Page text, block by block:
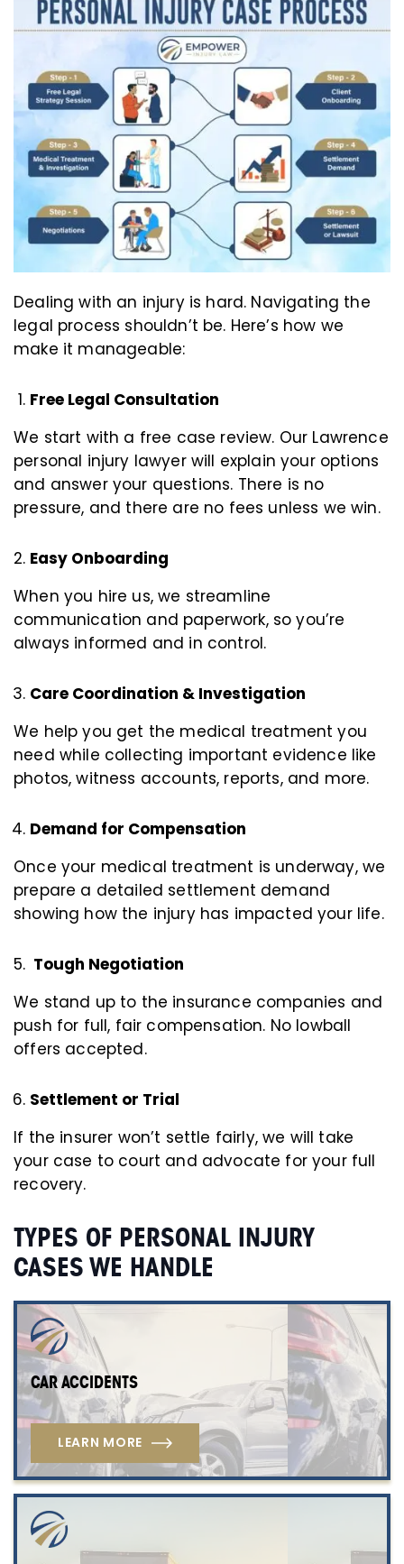
Dealing with an injury is hard. Navigating the
legal process shouldn’t be. Here’s how we
make it manageable:
Free Legal Consultation
We start with a free case review. Our Lawrence
personal injury lawyer will explain your options
and answer your questions. There is no
pressure, and there are no fees unless we win.
Easy Onboarding
When you hire us, we streamline
communication and paperwork, so you’re
always informed and in control.
Care Coordination & Investigation
We help you get the medical treatment you
need while collecting important evidence like
photos, witness accounts, reports, and more.
Demand for Compensation
Once your medical treatment is underway, we
prepare a detailed settlement demand
showing how the injury has impacted your life.
Tough Negotiation
We stand up to the insurance companies and
push for full, fair compensation. No lowball
offers accepted.
Settlement or Trial
If the insurer won’t settle fairly, we will take
your case to court and advocate for your full
recovery.
TYPES OF PERSONAL INJURY
CASES WE HANDLE
CAR ACCIDENTS
LEARN MORE